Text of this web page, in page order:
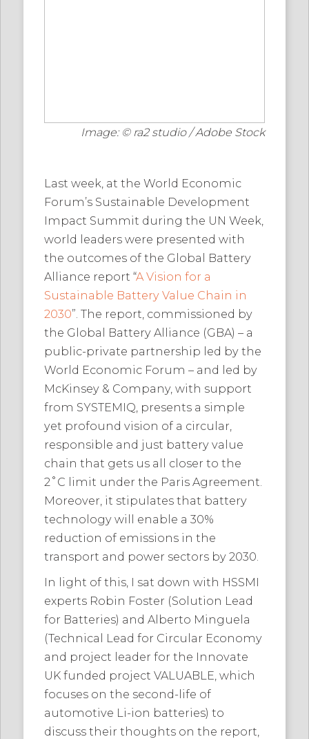
Image: © ra2 studio / Adobe Stock
Last week, at the World Economic
Forum’s Sustainable Development
Impact Summit during the UN Week,
world leaders were presented with
the outcomes of the Global Battery
Alliance report “A Vision for a
Sustainable Battery Value Chain in
2030”. The report, commissioned by
the Global Battery Alliance (GBA) – a
public-private partnership led by the
World Economic Forum – and led by
McKinsey & Company, with support
from SYSTEMIQ, presents a simple
yet profound vision of a circular,
responsible and just battery value
chain that gets us all closer to the
2˚C limit under the Paris Agreement.
Moreover, it stipulates that battery
technology will enable a 30%
reduction of emissions in the
transport and power sectors by 2030.
In light of this, I sat down with HSSMI
experts Robin Foster (Solution Lead
for Batteries) and Alberto Minguela
(Technical Lead for Circular Economy
and project leader for the Innovate
UK funded project VALUABLE, which
focuses on the second-life of
automotive Li-ion batteries) to
discuss their thoughts on the report,